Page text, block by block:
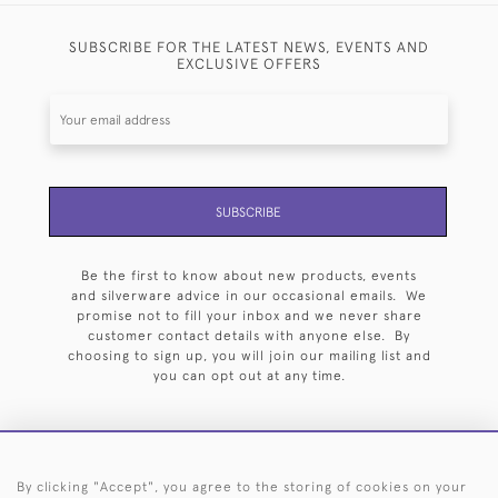
SUBSCRIBE FOR THE LATEST NEWS, EVENTS AND
EXCLUSIVE OFFERS
SUBSCRIBE
Be the first to know about new products, events
and silverware advice in our occasional emails. We
promise not to fill your inbox and we never share
customer contact details with anyone else. By
choosing to sign up, you will join our mailing list and
you can opt out at any time.
By clicking "Accept", you agree to the storing of cookies on your